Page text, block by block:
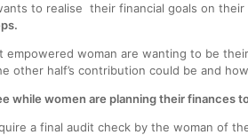
to realise their financial goals on
woman are wanting to be
other half’s contribution could be and
while women are planning their finances
a final audit check by the woman of